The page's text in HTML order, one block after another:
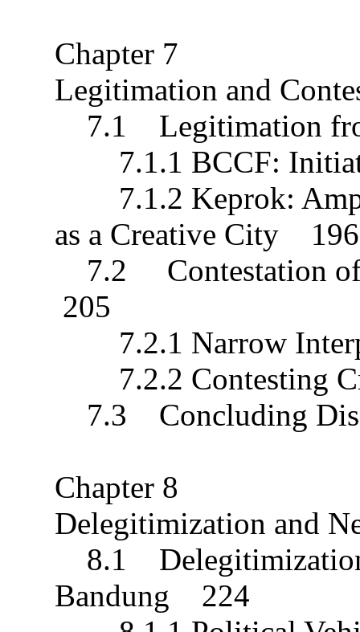
Chapter 7
Legitimation and
7.1 Legitimation
7.1.1 BCCF:
7.1.2 Keprok:
as a Creative City 196
7.2 Contestation of
205
7.2.1 Narrow
7.2.2 Contesting
7.3 Concluding
Chapter 8
Delegitimization and
8.1
Bandung 224